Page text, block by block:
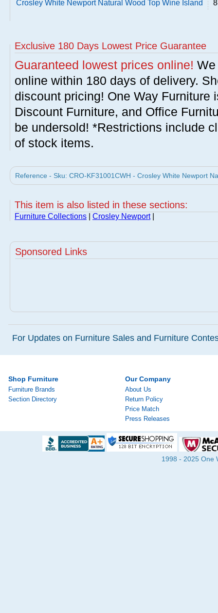
Crosley White Newport Natural Wood Top Wine Island
Exclusive 180 Days Lowest Price Guarantee
Guaranteed lowest prices online!
online within 180 days of delivery.
discount pricing! One Way Furniture
Discount Furniture, and Office
be undersold! *Restrictions include
of stock items.
Reference - Sku: CRO-KF31001CWH - Crosley White Newport
This item is also listed in these sections:
Furniture Collections Crosley Newport|
Sponsored Links
For Updates on Furniture Sales and Furniture
Shop Furniture
Furniture Brands
Section Directory
Our Company
About Us
Return Policy
Price Match
Press Releases
1998 - 2025 One